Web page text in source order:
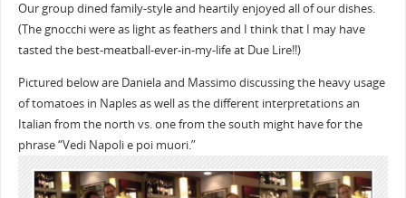
Our group dined family-style and heartily enjoyed all of our dishes.
(The gnocchi were as light as feathers and I think that I may have
tasted the best-meatball-ever-in-my-life at Due Lire!!)
Pictured below are Daniela and Massimo discussing the heavy usage
of tomatoes in Naples as well as the different interpretations an
Italian from the north vs. one from the south might have for the
phrase “Vedi Napoli e poi muori.”